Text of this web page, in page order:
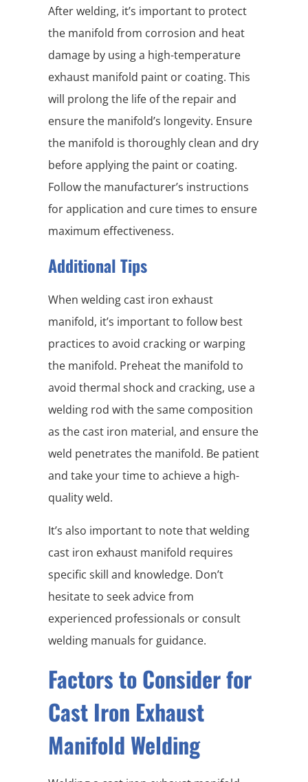
After welding, it’s important to protect
the manifold from corrosion and heat
damage by using a high-temperature
exhaust manifold paint or coating. This
will prolong the life of the repair and
ensure the manifold’s longevity. Ensure
the manifold is thoroughly clean and dry
before applying the paint or coating.
Follow the manufacturer’s instructions
for application and cure times to ensure
maximum effectiveness.
Additional Tips
When welding cast iron exhaust
manifold, it’s important to follow best
practices to avoid cracking or warping
the manifold. Preheat the manifold to
avoid thermal shock and cracking, use a
welding rod with the same composition
as the cast iron material, and ensure the
weld penetrates the manifold. Be patient
and take your time to achieve a high-
quality weld.
It’s also important to note that welding
cast iron exhaust manifold requires
specific skill and knowledge. Don’t
hesitate to seek advice from
experienced professionals or consult
welding manuals for guidance.
Factors to Consider for
Cast Iron Exhaust
Manifold Welding